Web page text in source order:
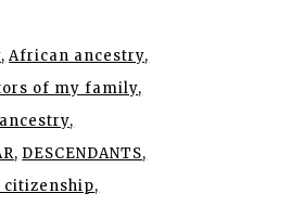
African ancestry
of my family
ancestry
DESCENDANTS
citizenship